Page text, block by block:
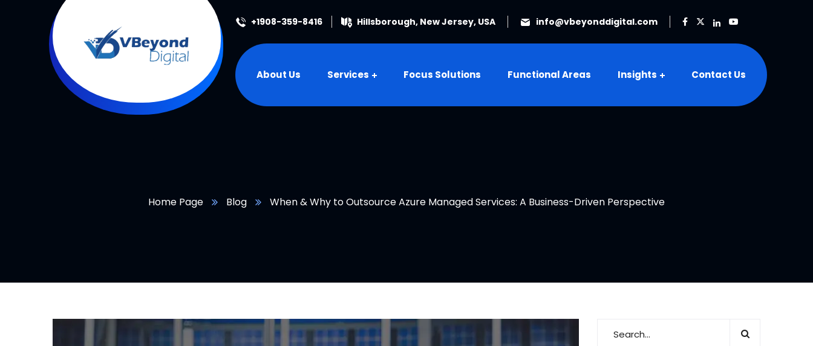
+1908-359-8416 Hillsborough, New Jersey, USA info@vbeyonddigital.com
About Us Services Focus Solutions Functional Areas Insights Contact Us
Home Page Blog When & Why to Outsource Azure Managed Services: A Business-Driven Perspective